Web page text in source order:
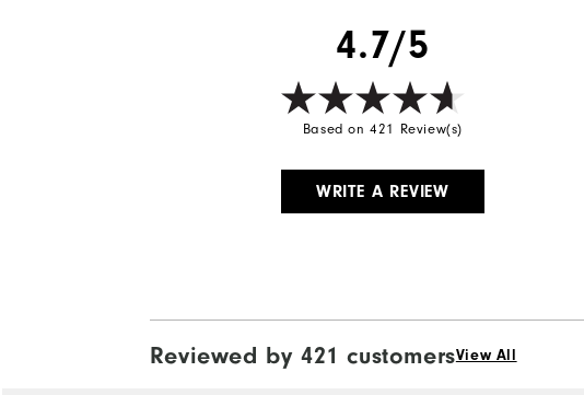
4.7/5
Based on 421 Review(s)
WRITE A REVIEW
Reviewed by 421 customersView All